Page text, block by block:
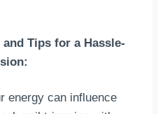
Tips for a Hassle-
energy can influence